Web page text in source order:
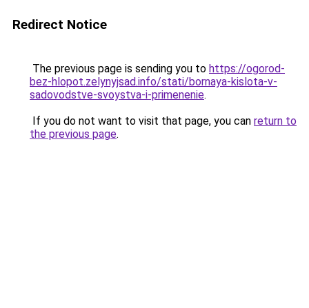
Redirect Notice
The previous page is sending you to https://ogorod-
bez-hlopot.zelynyjsad.info/stati/bornaya-kislota-v-
sadovodstve-svoystva-i-primenenie.
If you do not want to visit that page, you can return to
the previous page.